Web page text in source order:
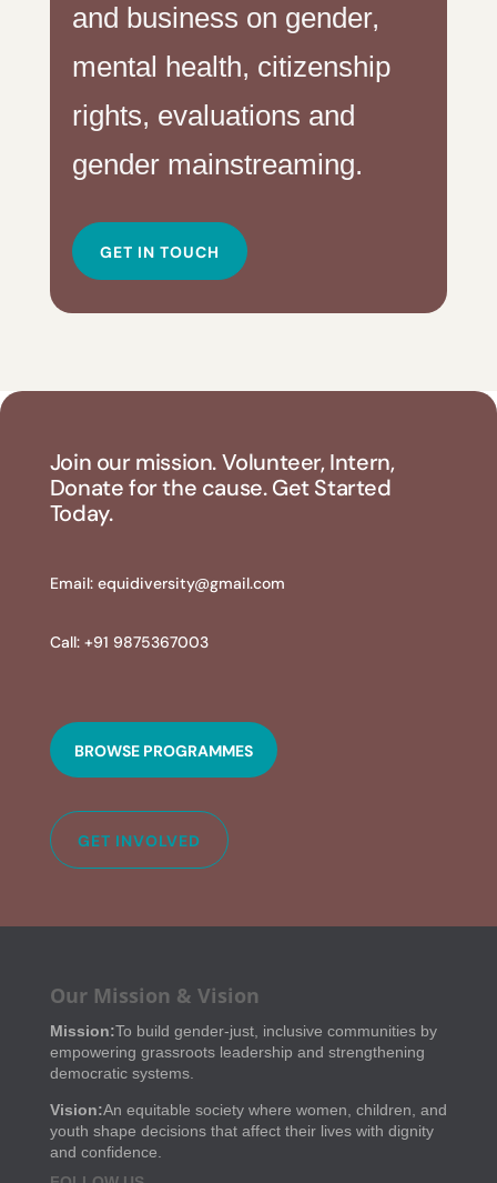
and business on gender,
mental health, citizenship
rights, evaluations and
gender mainstreaming.
GET IN TOUCH
Join our mission. Volunteer, Intern,
Donate for the cause. Get Started
Today.
Email: equidiversity@gmail.com
Call: +91 9875367003
BROWSE PROGRAMMES
GET INVOLVED
Our Mission & Vision
Mission:To build gender-just, inclusive communities by
empowering grassroots leadership and strengthening
democratic systems.
Vision:An equitable society where women, children, and
youth shape decisions that affect their lives with dignity
and confidence.